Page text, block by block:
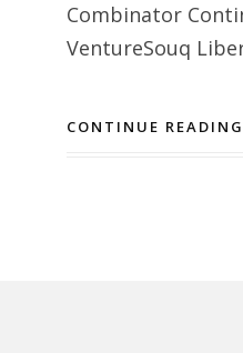
Combinator
VentureSouq
CONTINUE READING